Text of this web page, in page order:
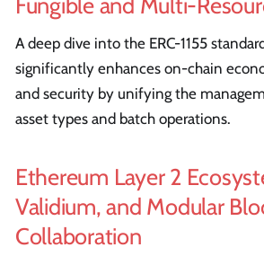
A deep dive into the ERC-1155
significantly enhances on-chain
and security by unifying the
asset types and batch operations.
Ethereum Layer 2
Validium, and Modular
Collaboration